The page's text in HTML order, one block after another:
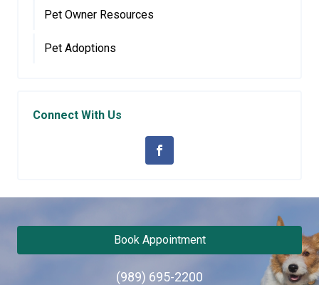
Pet Owner Resources
Pet Adoptions
Connect With Us
Book Appointment
(989) 695-2200